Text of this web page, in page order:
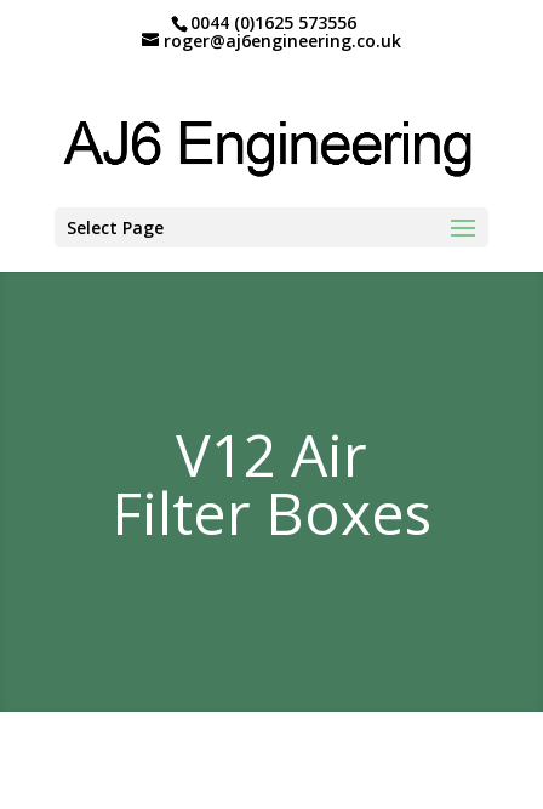
0044 (0)1625 573556
roger@aj6engineering.co.uk
Select Page
V12 Air
Filter Boxes